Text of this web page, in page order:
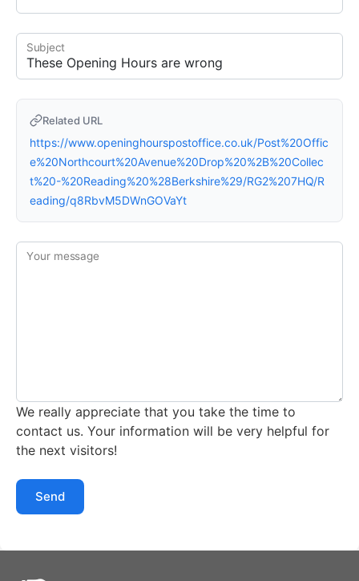
Subject
Related URL
https://www.openinghourspostoffice.co.uk/Post%20Offic
e%20Northcourt%20Avenue%20Drop%20%2B%20Collec
t%20-%20Reading%20%28Berkshire%29/RG2%207HQ/R
eading/q8RbvM5DWnGOVaYt
Your message
We really appreciate that you take the time to
contact us. Your information will be very helpful for
the next visitors!
Send